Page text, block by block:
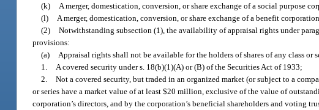
(k)
A merger, domestication, conversion, or share exchange of a social purpose
(l)
A merger, domestication, conversion, or share exchange of a benefit
(2) Notwithstanding subsection (1), the availability of appraisal rights under
provisions:
(a)
Appraisal rights shall not be available for the holders of shares of any class or
1.
A covered security under s. 18(b)(1)(A) or (B) of the Securities Act of 1933;
2. Not a covered security, but traded in an organized market (or subject to a
or series have a market value of at least $20 million, exclusive of the value of
corporation’s directors, and by the corporation’s beneficial shareholders and voting